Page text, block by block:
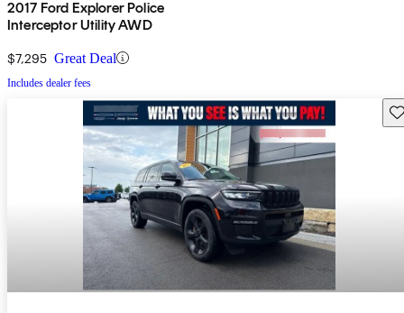
2017 Ford Explorer Police
Interceptor Utility AWD
$7,295 Great Deal
Includes dealer fees